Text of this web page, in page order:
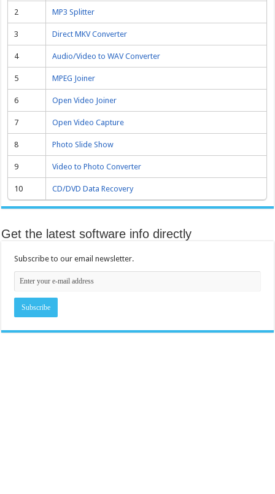
2 MP3 Splitter
3 Direct MKV Converter
4 Audio/Video to WAV Converter
5 MPEG Joiner
6 Open Video Joiner
7 Open Video Capture
8 Photo Slide Show
9 Video to Photo Converter
10 CD/DVD Data Recovery
Get the latest software info directly
Subscribe to our email newsletter.